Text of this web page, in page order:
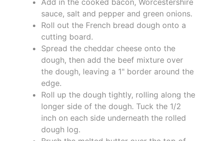
Add in the cooked bacon, Worcestershire
sauce, salt and pepper and green onions.
Roll out the French bread dough onto a
cutting board.
Spread the cheddar cheese onto the
dough, then add the beef mixture over
the dough, leaving a 1" border around the
edge.
Roll up the dough tightly, rolling along the
longer side of the dough. Tuck the 1/2
inch on each side underneath the rolled
dough log.